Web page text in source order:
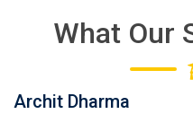
What Our
Archit Dharma